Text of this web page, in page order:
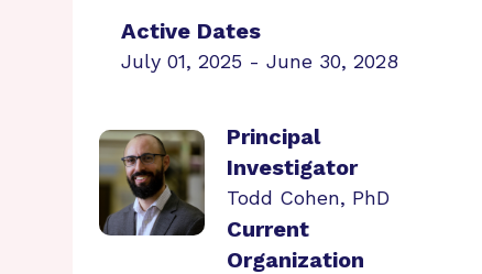
Active Dates
July 01, 2025 - June 30, 2028
Principal
Investigator
Todd Cohen, PhD
Current
Organization